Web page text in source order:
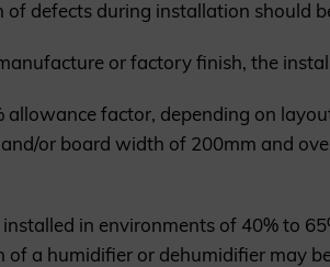
defects during installation should
or factory finish, the
factor, depending on
or board width of 200mm and
in environments of 40% to
a humidifier or dehumidifier may